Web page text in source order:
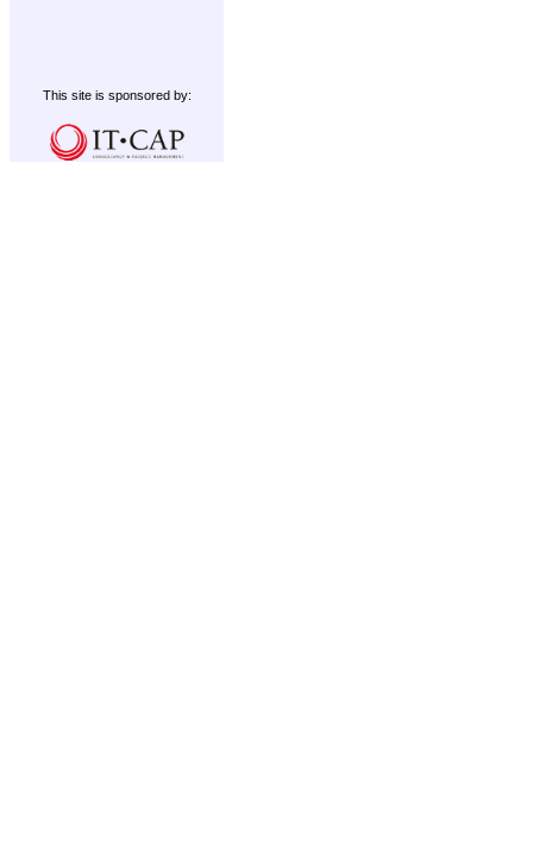
This site is sponsored by: